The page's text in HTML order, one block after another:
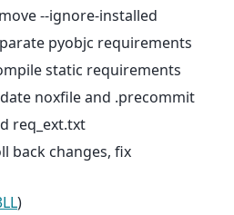
--ignore-installed
pyobjc requirements
static requirements
noxfile and .precommit
req_ext.txt
back changes, fix
)